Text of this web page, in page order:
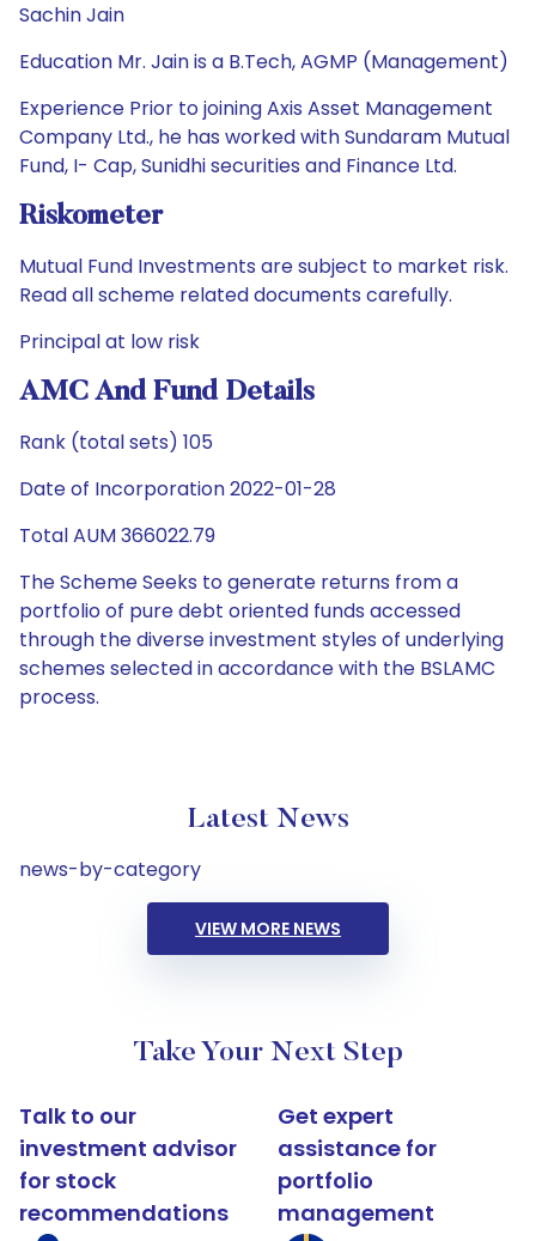
Sachin Jain
Education Mr. Jain is a B.Tech, AGMP (Management)
Experience Prior to joining Axis Asset Management
Company Ltd., he has worked with Sundaram Mutual
Fund, I- Cap, Sunidhi securities and Finance Ltd.
Riskometer
Mutual Fund Investments are subject to market risk.
Read all scheme related documents carefully.
Principal at low risk
AMC And Fund Details
Rank (total sets) 105
Date of Incorporation 2022-01-28
Total AUM 366022.79
The Scheme Seeks to generate returns from a
portfolio of pure debt oriented funds accessed
through the diverse investment styles of underlying
schemes selected in accordance with the BSLAMC
process.
Latest News
news-by-category
VIEW MORE NEWS
Take Your Next Step
Talk to our
investment advisor
for stock
recommendations
Get expert
assistance for
portfolio
management